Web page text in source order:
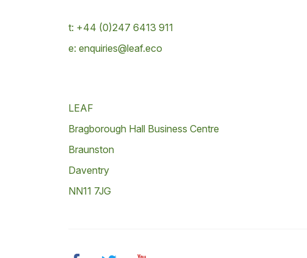
t: +44 (0)247 6413 911
e: enquiries@leaf.eco
LEAF
Bragborough Hall Business Centre
Braunston
Daventry
NN11 7JG